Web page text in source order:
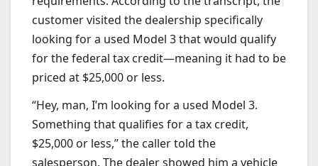
customer visited the dealership specifically
looking for a used Model 3 that would qualify
for the federal tax credit—meaning it had to be
priced at $25,000 or less.
“Hey, man, I’m looking for a used Model 3.
Something that qualifies for a tax credit,
$25,000 or less,” the caller told the
salesperson. The dealer showed him a vehicle